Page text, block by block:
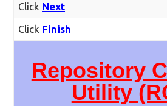
Click Next
Click Finish
Repository
Utility